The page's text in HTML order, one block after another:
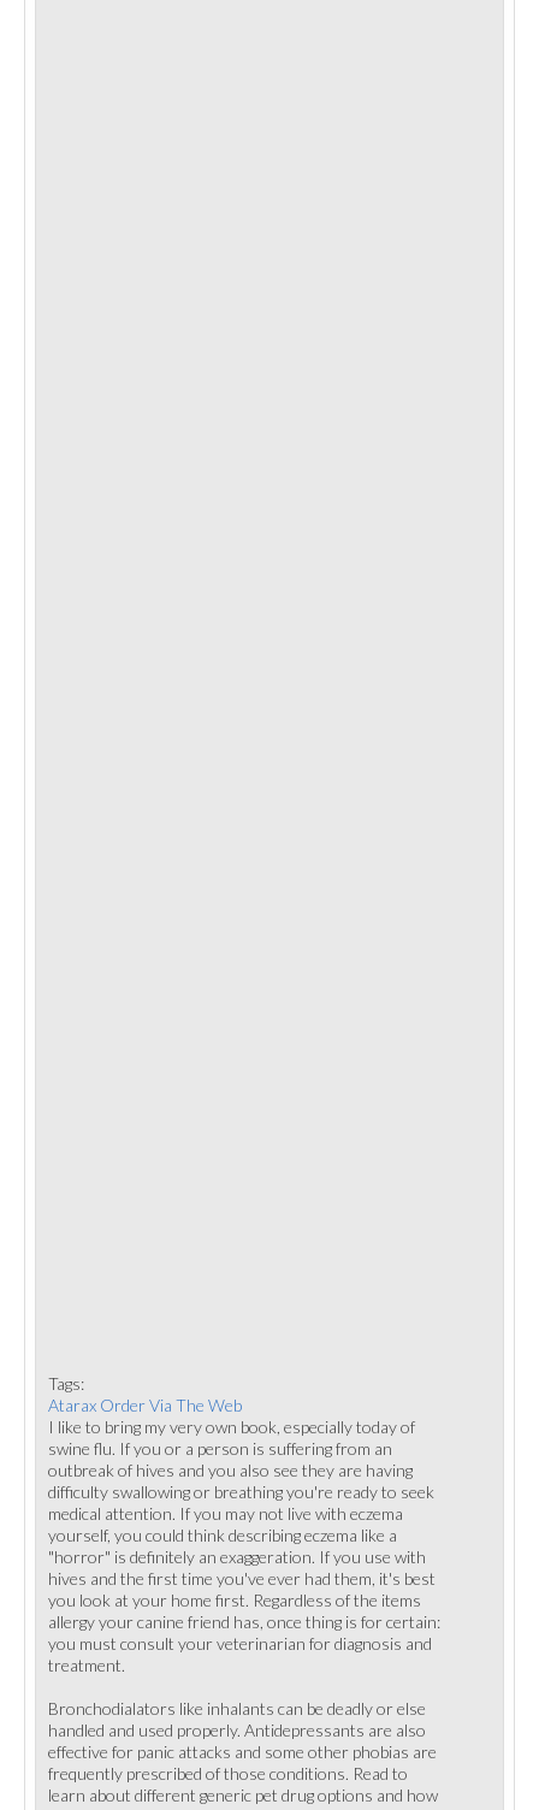
Tags:
Atarax Order Via The Web
I like to bring my very own book, especially today of
swine flu. If you or a person is suffering from an
outbreak of hives and you also see they are having
difficulty swallowing or breathing you're ready to seek
medical attention. If you may not live with eczema
yourself, you could think describing eczema like a
"horror" is definitely an exaggeration. If you use with
hives and the first time you've ever had them, it's best
you look at your home first. Regardless of the items
allergy your canine friend has, once thing is for certain:
you must consult your veterinarian for diagnosis and
treatment.
Bronchodialators like inhalants can be deadly or else
handled and used properly. Antidepressants are also
effective for panic attacks and some other phobias are
frequently prescribed of those conditions. Read to
learn about different generic pet drug options and how